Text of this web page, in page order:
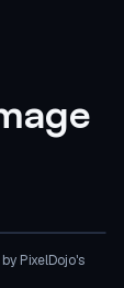
PixelDojo's